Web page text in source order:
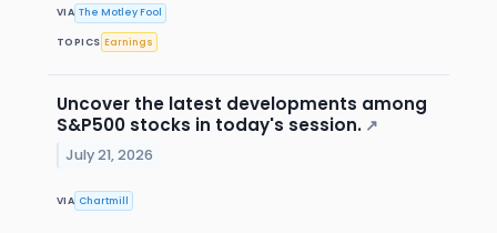
VIA The Motley Fool
TOPICS Earnings
Uncover the latest developments among
S&P500 stocks in today's session. ↗
July 21, 2026
VIA Chartmill